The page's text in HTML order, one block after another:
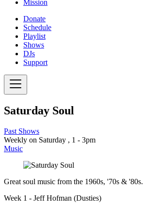
Mission
Donate
Schedule
Playlist
Shows
DJs
Support
Saturday Soul
Past Shows
Weekly on Saturday , 1 - 3pm
Music
Great soul music from the 1960s, '70s & '80s.
Week 1 - Jeff Hofman (Dusties)